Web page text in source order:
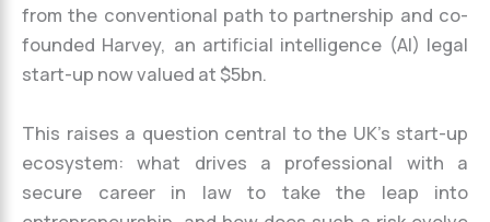
from the conventional path to partnership and co-
founded Harvey, an artificial intelligence (AI) legal
start-up now valued at $5bn.
This raises a question central to the UK’s start-up
ecosystem: what drives a professional with a
secure career in law to take the leap into